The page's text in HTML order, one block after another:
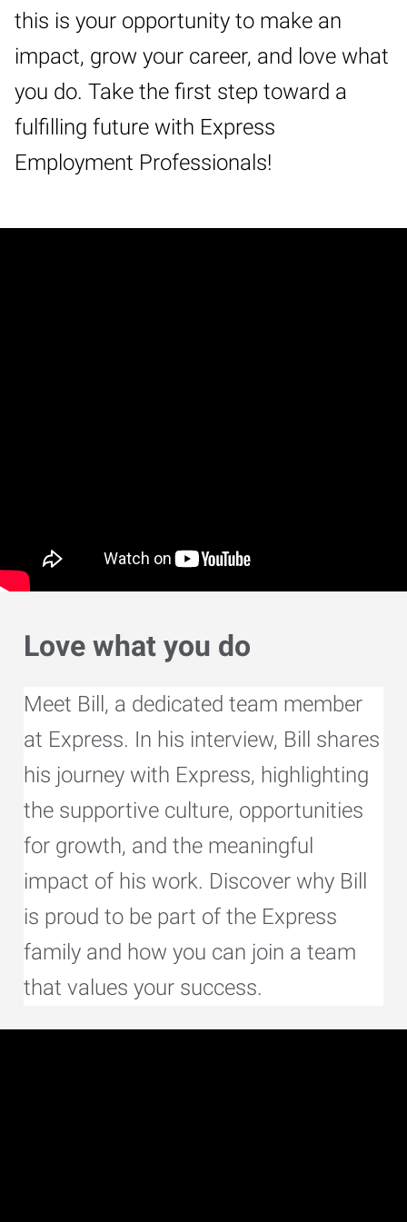
this is your opportunity to make an
impact, grow your career, and love what
you do. Take the first step toward a
fulfilling future with Express
Employment Professionals!
Love what you do
Meet Bill, a dedicated team member
at Express. In his interview, Bill shares
his journey with Express, highlighting
the supportive culture, opportunities
for growth, and the meaningful
impact of his work. Discover why Bill
is proud to be part of the Express
family and how you can join a team
that values your success.